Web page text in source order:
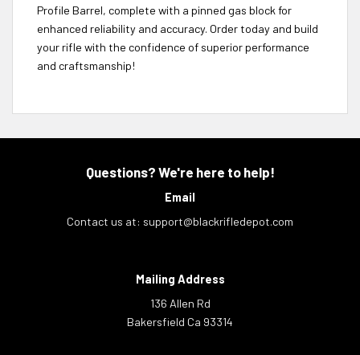
Profile Barrel, complete with a pinned gas block for
enhanced reliability and accuracy. Order today and build
your rifle with the confidence of superior performance
and craftsmanship!
Questions? We're here to help!
Email
Contact us at: support@blackrifledepot.com
Mailing Address
136 Allen Rd
Bakersfield Ca 93314